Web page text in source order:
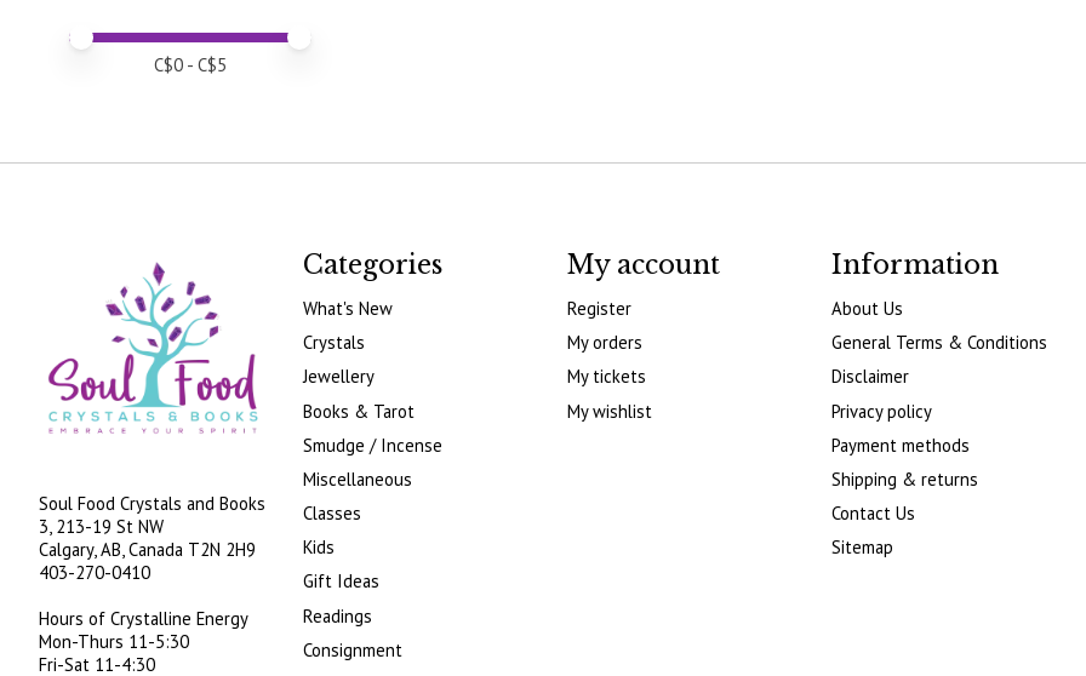
Price minimum value
Price maximum value
C$0 - C$5
Soul Food Crystals and Books
3, 213-19 St NW
Calgary, AB, Canada T2N 2H9
403-270-0410
Hours of Crystalline Energy
Mon-Thurs 11-5:30
Fri-Sat 11-4:30
Categories
What's New
Crystals
Jewellery
Books & Tarot
Smudge / Incense
Miscellaneous
Classes
Kids
Gift Ideas
Readings
Consignment
My account
Register
My orders
My tickets
My wishlist
Information
About Us
General Terms & Conditions
Disclaimer
Privacy policy
Payment methods
Shipping & returns
Contact Us
Sitemap